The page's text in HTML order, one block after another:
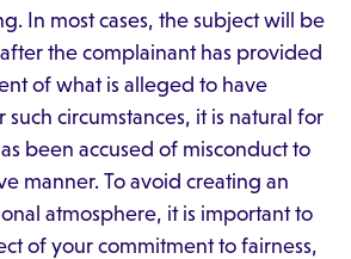
In most cases, the subject will be
the complainant has provided
of what is alleged to have
circumstances, it is natural for
been accused of misconduct to
manner. To avoid creating an
atmosphere, it is important to
of your commitment to fairness,